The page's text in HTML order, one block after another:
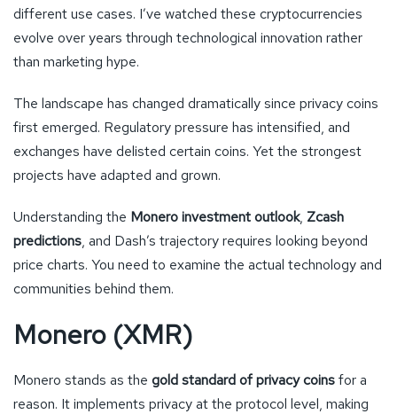
different use cases. I’ve watched these cryptocurrencies
evolve over years through technological innovation rather
than marketing hype.
The landscape has changed dramatically since privacy coins
first emerged. Regulatory pressure has intensified, and
exchanges have delisted certain coins. Yet the strongest
projects have adapted and grown.
Understanding the Monero investment outlook, Zcash
predictions, and Dash’s trajectory requires looking beyond
price charts. You need to examine the actual technology and
communities behind them.
Monero (XMR)
Monero stands as the gold standard of privacy coinsfor a
reason. It implements privacy at the protocol level, making